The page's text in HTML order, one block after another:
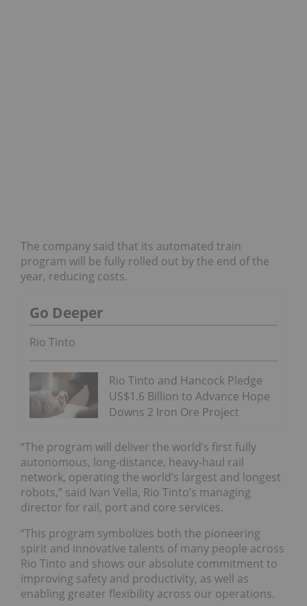
The company said that its automated train
program will be fully rolled out by the end of the
year, reducing costs.
Go Deeper
Rio Tinto
Rio Tinto and Hancock Pledge
US$1.6 Billion to Advance Hope
Downs 2 Iron Ore Project
“The program will deliver the world’s first fully
autonomous, long-distance, heavy-haul rail
network, operating the world’s largest and longest
robots,” said Ivan Vella, Rio Tinto’s managing
director for rail, port and core services.
“This program symbolizes both the pioneering
spirit and innovative talents of many people across
Rio Tinto and shows our absolute commitment to
improving safety and productivity, as well as
enabling greater flexibility across our operations.